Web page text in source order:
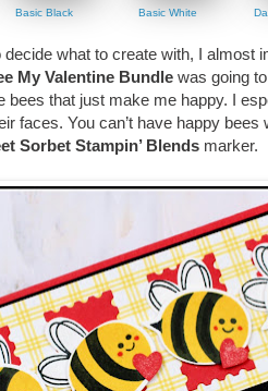
Basic Black Basic White
what to create with, I almost
My Valentine Bundle was going
bees that just make me happy. I
faces. You can’t have happy bees
Sorbet Stampin’ Blends marker.